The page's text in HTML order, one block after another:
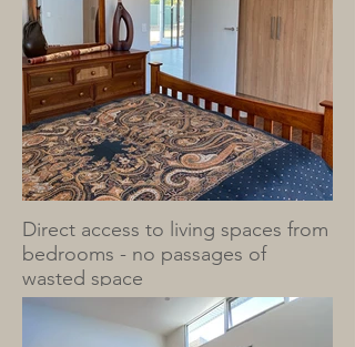
Direct access to living spaces from
bedrooms - no passages of
wasted space